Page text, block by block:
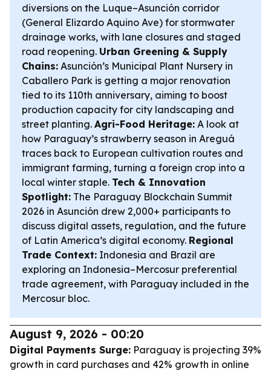
diversions on the Luque–Asunción corridor
(General Elizardo Aquino Ave) for stormwater
drainage works, with lane closures and staged
road reopening. Urban Greening & Supply
Chains: Asunción’s Municipal Plant Nursery in
Caballero Park is getting a major renovation
tied to its 110th anniversary, aiming to boost
production capacity for city landscaping and
street planting. Agri-Food Heritage: A look at
how Paraguay’s strawberry season in Areguá
traces back to European cultivation routes and
immigrant farming, turning a foreign crop into a
local winter staple. Tech & Innovation
Spotlight: The Paraguay Blockchain Summit
2026 in Asunción drew 2,000+ participants to
discuss digital assets, regulation, and the future
of Latin America’s digital economy. Regional
Trade Context: Indonesia and Brazil are
exploring an Indonesia–Mercosur preferential
trade agreement, with Paraguay included in the
Mercosur bloc.
August 9, 2026 - 00:20
Digital Payments Surge: Paraguay is projecting 39%
growth in card purchases and 42% growth in online